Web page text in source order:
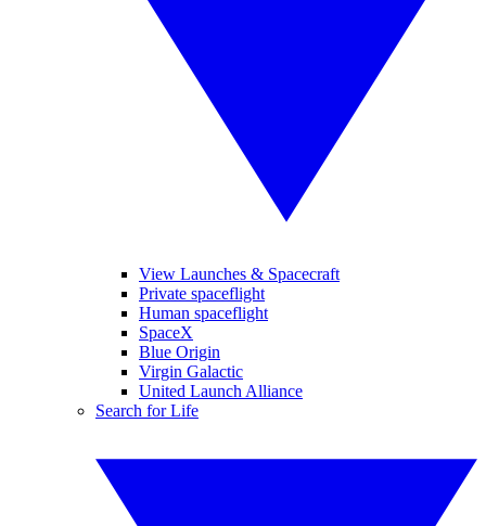
View Launches & Spacecraft
Private spaceflight
Human spaceflight
SpaceX
Blue Origin
Virgin Galactic
United Launch Alliance
Search for Life